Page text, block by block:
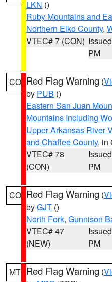
LKN ()
Ruby Mountains and
Northern Elko County,
VTEC# 7 (CON)
PM
CO Red Flag Warning (
by PUB ()
Eastern San Juan
Mountains Including
Upper Arkansas River
and Chaffee County, in
VTEC# 78
(CON)
PM
CO Red Flag Warning (
byGJT ()
North Fork, Gunnison
VTEC# 47
(NEW)
PM
MT Red Flag Warning (